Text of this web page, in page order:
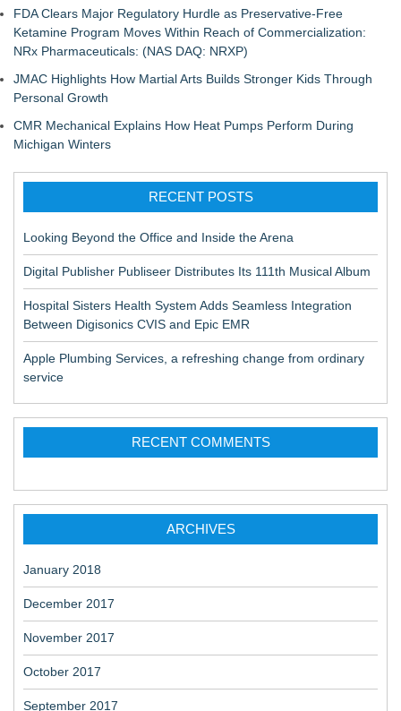
FDA Clears Major Regulatory Hurdle as Preservative-Free
Ketamine Program Moves Within Reach of Commercialization:
NRx Pharmaceuticals: (NAS DAQ: NRXP)
JMAC Highlights How Martial Arts Builds Stronger Kids Through
Personal Growth
CMR Mechanical Explains How Heat Pumps Perform During
Michigan Winters
RECENT POSTS
Looking Beyond the Office and Inside the Arena
Digital Publisher Publiseer Distributes Its 111th Musical Album
Hospital Sisters Health System Adds Seamless Integration
Between Digisonics CVIS and Epic EMR
Apple Plumbing Services, a refreshing change from ordinary
service
RECENT COMMENTS
ARCHIVES
January 2018
December 2017
November 2017
October 2017
September 2017